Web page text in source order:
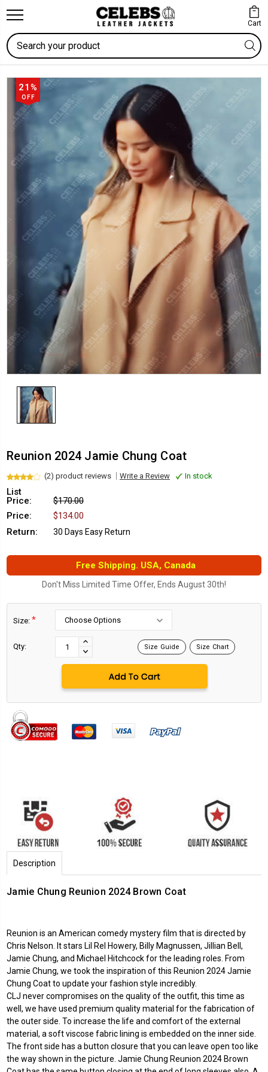
Cart
Search
21%
OFF
Reunion 2024 Jamie Chung Coat
(2) product reviews Write a Review In stock
List
Price:
$170.00
Price:
$134.00
Return:
30 Days Easy Return
Free Shipping. USA, Canada
Don't Miss Limited Time Offer, Ends August 30th!
Size: *
Qty:
INCREASE
QUANTITY:
DECREASE
QUANTITY:
Size Guide Size Chart
Description
Jamie Chung Reunion 2024 Brown Coat
Reunion is an American comedy mystery film that is directed by
Chris Nelson. It stars Lil Rel Howery, Billy Magnussen, Jillian Bell,
Jamie Chung, and Michael Hitchcock for the leading roles. From
Jamie Chung, we took the inspiration of this Reunion 2024 Jamie
Chung Coat to update your fashion style incredibly.
CLJ never compromises on the quality of the outfit, this time as
well, we have used premium quality material for the fabrication of
the outer side. To increase the life and comfort of the external
material, a soft viscose fabric lining is embedded on the inner side.
The front side has a button closure that you can leave open too like
the way shown in the picture. Jamie Chung Reunion 2024 Brown